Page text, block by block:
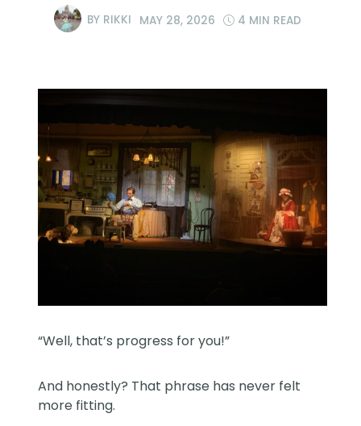
BY RIKKI MAY 28, 2026 4 MIN READ
“Well, that’s progress for you!”
And honestly? That phrase has never felt
more fitting.